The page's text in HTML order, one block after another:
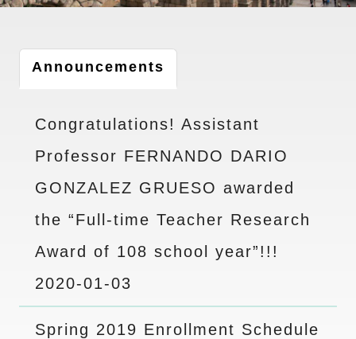
Announcements
Congratulations! Assistant
Professor FERNANDO DARIO
GONZALEZ GRUESO awarded
the “Full-time Teacher Research
Award of 108 school year”!!!
2020-01-03
Spring 2019 Enrollment Schedule